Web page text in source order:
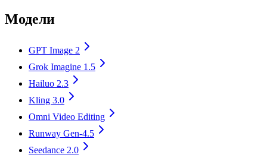
Модели
GPT Image 2
Grok Imagine 1.5
Hailuo 2.3
Kling 3.0
Omni Video Editing
Runway Gen-4.5
Seedance 2.0